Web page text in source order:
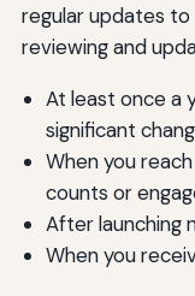
regular updates
reviewing and
At least once a
significant
When you
counts or
After launching
When you